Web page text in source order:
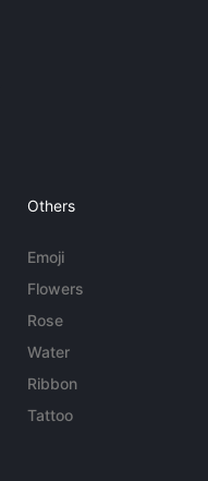
Others
Emoji
Flowers
Rose
Water
Ribbon
Tattoo